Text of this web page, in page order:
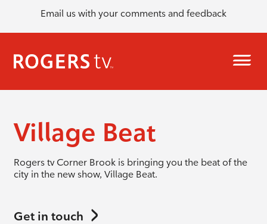
Email us with your comments and feedback
Village Beat
Rogers tv Corner Brook is bringing you the beat of the
city in the new show, Village Beat.
Get in touch